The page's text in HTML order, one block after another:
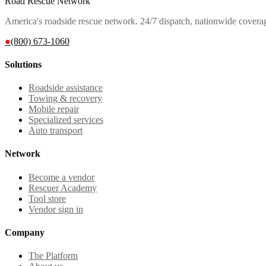
America's roadside rescue network. 24/7 dispatch, nationwide
●(800) 673-1060
Solutions
Roadside assistance
Towing & recovery
Mobile repair
Specialized services
Auto transport
Network
Become a vendor
Rescuer Academy
Tool store
Vendor sign in
Company
The Platform